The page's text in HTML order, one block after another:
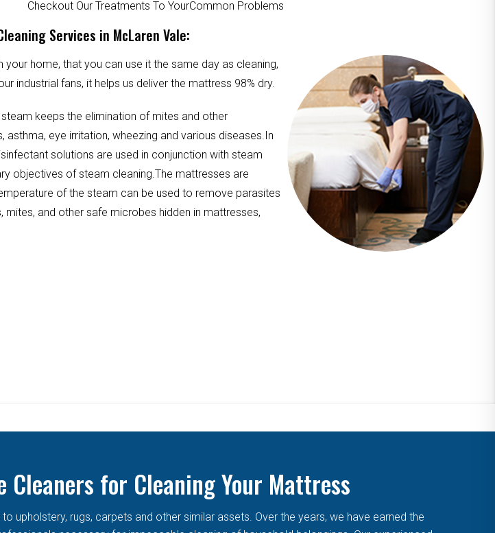
Checkout Our Treatments To YourCommon Problems
Services in McLaren Vale:
home, that you can use it the same day as cleaning,
industrial fans, it helps us deliver the mattress 98% dry.
keeps the elimination of mites and other
eye irritation, wheezing and various diseases.In
solutions are used in conjunction with steam
objectives of steam cleaning.The mattresses are
of the steam can be used to remove parasites
mites, and other safe microbes hidden in mattresses,
Cleaners for Cleaning Your Mattress
upholstery, rugs, carpets and other similar assets. Over the years, we have earned the